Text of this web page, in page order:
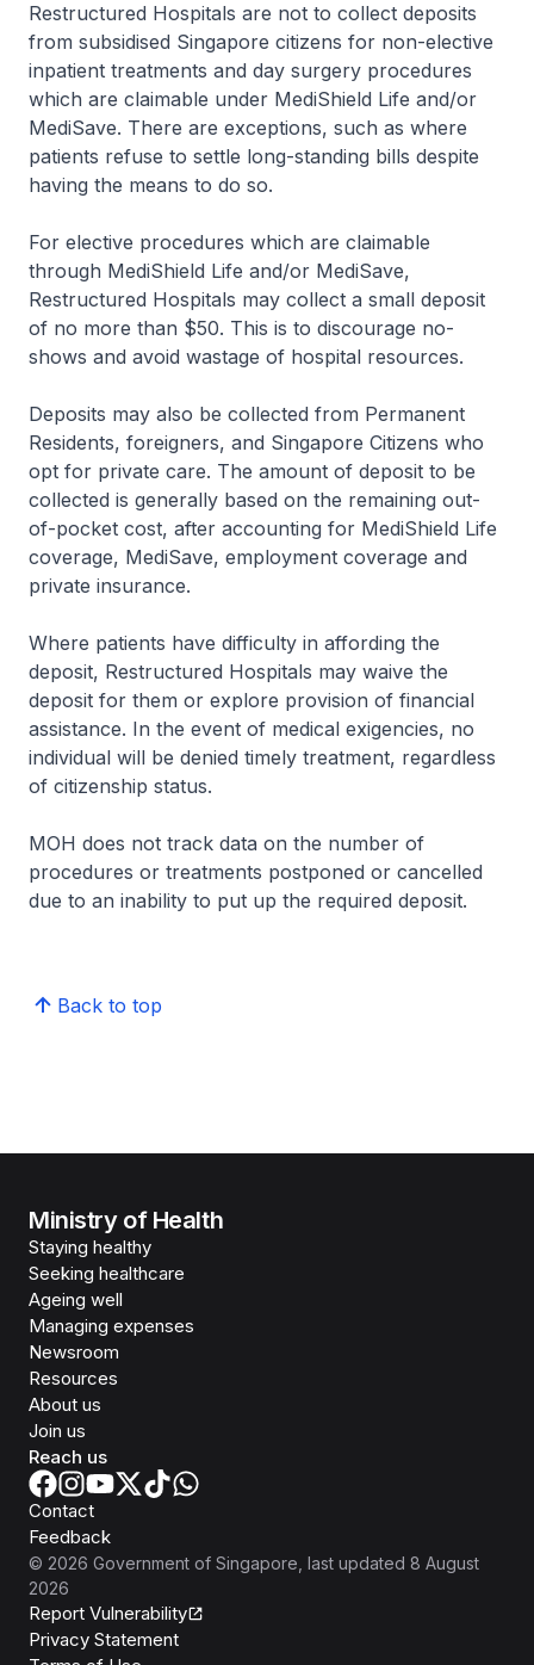
Restructured Hospitals are not to collect deposits
from subsidised Singapore citizens for non-elective
inpatient treatments and day surgery procedures
which are claimable under MediShield Life and/or
MediSave. There are exceptions, such as where
patients refuse to settle long-standing bills despite
having the means to do so.
For elective procedures which are claimable
through MediShield Life and/or MediSave,
Restructured Hospitals may collect a small deposit
of no more than $50. This is to discourage no-
shows and avoid wastage of hospital resources.
Deposits may also be collected from Permanent
Residents, foreigners, and Singapore Citizens who
opt for private care. The amount of deposit to be
collected is generally based on the remaining out-
of-pocket cost, after accounting for MediShield Life
coverage, MediSave, employment coverage and
private insurance.
Where patients have difficulty in affording the
deposit, Restructured Hospitals may waive the
deposit for them or explore provision of financial
assistance. In the event of medical exigencies, no
individual will be denied timely treatment, regardless
of citizenship status.
MOH does not track data on the number of
procedures or treatments postponed or cancelled
due to an inability to put up the required deposit.
Back to top
Ministry of Health
Staying healthy
Seeking healthcare
Ageing well
Managing expenses
Newsroom
Resources
About us
Join us
Reach us
Contact
Feedback
© 2026 Government of Singapore , last updated 8 August
2026
Report Vulnerability
Privacy Statement